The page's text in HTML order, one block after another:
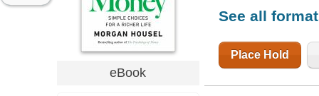
eBook
See all
Place Hold